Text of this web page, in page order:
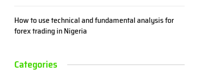
How to use technical and fundamental analysis for
forex trading in Nigeria
Categories